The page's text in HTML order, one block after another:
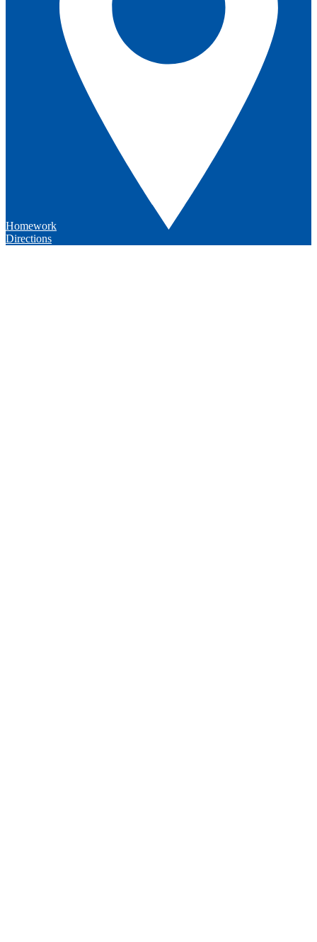
Homework
Directions